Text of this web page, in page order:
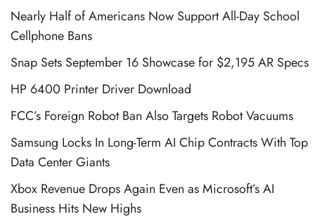
Nearly Half of Americans Now Support All-Day School
Cellphone Bans
Snap Sets September 16 Showcase for $2,195 AR Specs
HP 6400 Printer Driver Download
FCC’s Foreign Robot Ban Also Targets Robot Vacuums
Samsung Locks In Long-Term AI Chip Contracts With Top
Data Center Giants
Xbox Revenue Drops Again Even as Microsoft’s AI
Business Hits New Highs